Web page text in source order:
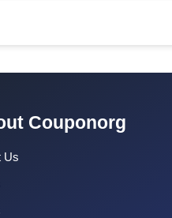
Couponorg
Us